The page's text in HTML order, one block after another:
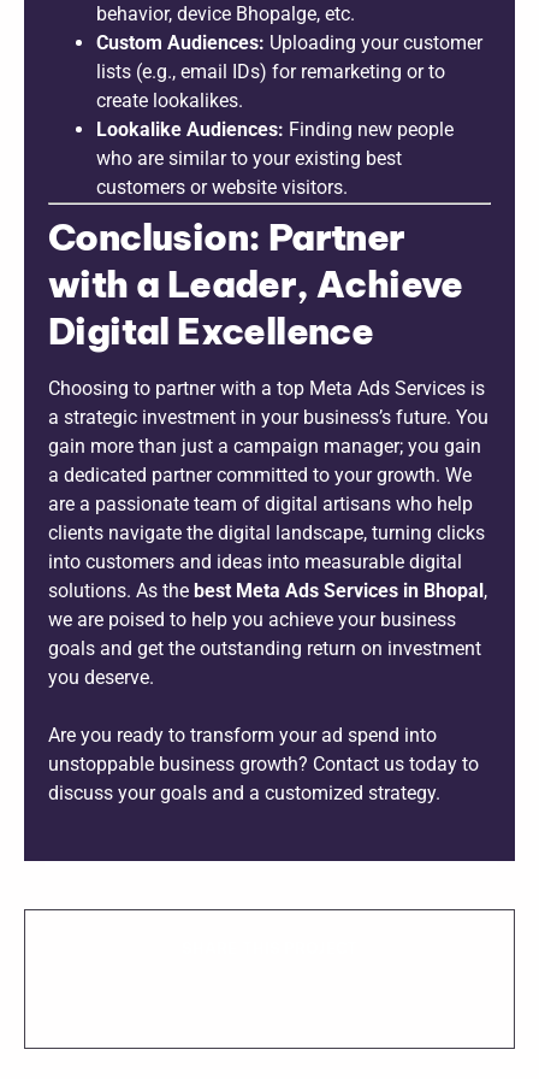
behavior, device Bhopalge, etc.
Custom Audiences: Uploading your customer
lists (e.g., email IDs) for remarketing or to
create lookalikes.
Lookalike Audiences: Finding new people
who are similar to your existing best
customers or website visitors.
Conclusion: Partner
with a Leader, Achieve
Digital Excellence
Choosing to partner with a top Meta Ads Services is
a strategic investment in your business’s future. You
gain more than just a campaign manager; you gain
a dedicated partner committed to your growth. We
are a passionate team of digital artisans who help
clients navigate the digital landscape, turning clicks
into customers and ideas into measurable digital
solutions. As the best Meta Ads Services in Bhopal,
we are poised to help you achieve your business
goals and get the outstanding return on investment
you deserve.
Are you ready to transform your ad spend into
unstoppable business growth? Contact us today to
discuss your goals and a customized strategy.